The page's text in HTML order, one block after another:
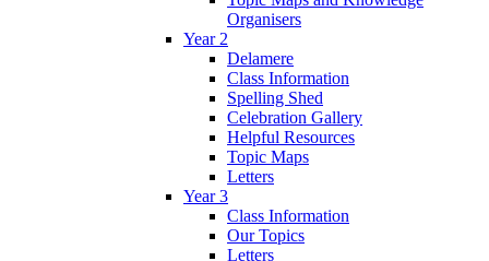
Organisers
Year 2
Delamere
Class Information
Spelling Shed
Celebration Gallery
Helpful Resources
Topic Maps
Letters
Year 3
Class Information
Our Topics
Letters